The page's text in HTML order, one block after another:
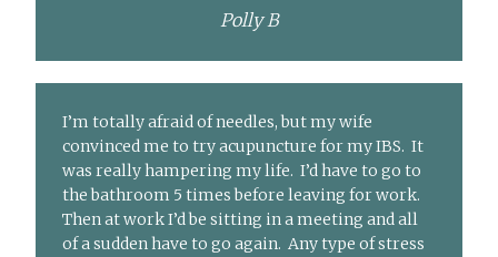
Polly B
I’m totally afraid of needles, but my wife
convinced me to try acupuncture for my IBS. It
was really hampering my life. I’d have to go to
the bathroom 5 times before leaving for work.
Then at work I’d be sitting in a meeting and all
of a sudden have to go again. Any type of stress